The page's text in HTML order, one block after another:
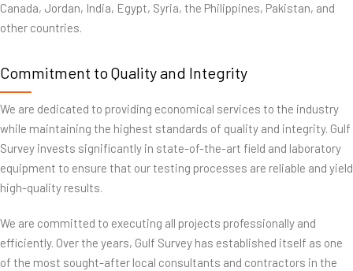
Canada, Jordan, India, Egypt, Syria, the Philippines, Pakistan, and
other countries.
Commitment to Quality and Integrity
We are dedicated to providing economical services to the industry
while maintaining the highest standards of quality and integrity. Gulf
Survey invests significantly in state-of-the-art field and laboratory
equipment to ensure that our testing processes are reliable and yield
high-quality results.
We are committed to executing all projects professionally and
efficiently. Over the years, Gulf Survey has established itself as one
of the most sought-after local consultants and contractors in the